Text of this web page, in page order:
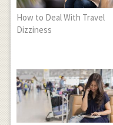
How to Deal With Travel
Dizziness